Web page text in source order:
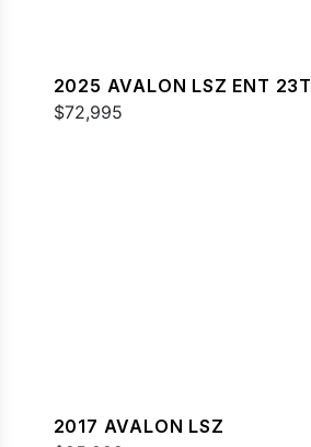
2025 AVALON LSZ ENT 23T
$72,995
2017 AVALON LSZ